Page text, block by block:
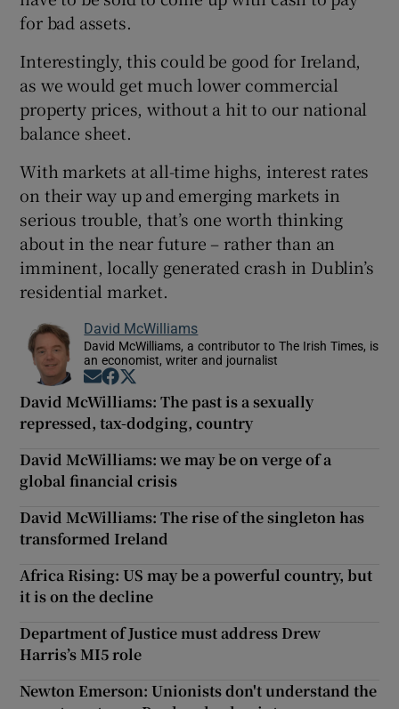
for bad assets.
Interestingly, this could be good for Ireland,
as we would get much lower commercial
property prices, without a hit to our national
balance sheet.
With markets at all-time highs, interest rates
on their way up and emerging markets in
serious trouble, that’s one worth thinking
about in the near future – rather than an
imminent, locally generated crash in Dublin’s
residential market.
David McWilliams
David McWilliams, a contributor to The Irish Times, is
an economist, writer and journalist
Opens in new window
Opens in new window
David McWilliams: The past is a sexually
repressed, tax-dodging, country
David McWilliams: we may be on verge of a
global financial crisis
David McWilliams: The rise of the singleton has
transformed Ireland
Africa Rising: US may be a powerful country, but
it is on the decline
Department of Justice must address Drew
Harris’s MI5 role
Newton Emerson: Unionists don't understand the